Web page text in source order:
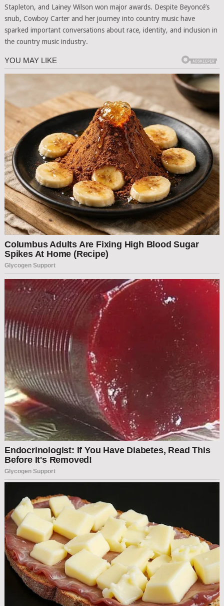
Stapleton, and Lainey Wilson won major awards. Despite Beyoncé’s
snub, Cowboy Carter and her journey into country music have
sparked important conversations about race, identity, and inclusion in
the country music industry.